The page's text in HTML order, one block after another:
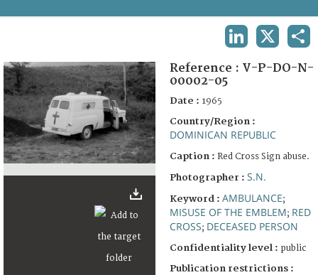
FAQ
Reference : V-P-DO-N-
00002-05
Date : 1965
Country/Region :
DOMINICAN REPUBLIC
Caption : Red Cross Sign abuse.
Photographer : S.N.
Keyword : AMBULANCE;
MISUSE OF THE EMBLEM; RED
CROSS; DECEASED PERSON
Confidentiality level : public
Publication restrictions :